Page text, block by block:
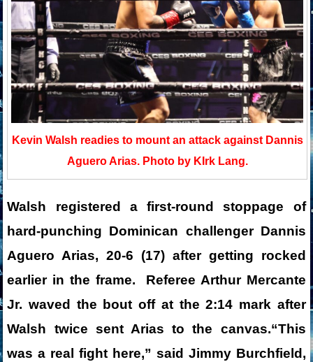
Kevin Walsh readies to mount an attack against Dannis
Aguero Arias. Photo by KIrk Lang.
Walsh registered a first-round stoppage of
hard-punching Dominican challenger Dannis
Aguero Arias, 20-6 (17) after getting rocked
earlier in the frame. Referee Arthur Mercante
Jr. waved the bout off at the 2:14 mark after
Walsh twice sent Arias to the canvas.“This
was a real fight here,” said Jimmy Burchfield,